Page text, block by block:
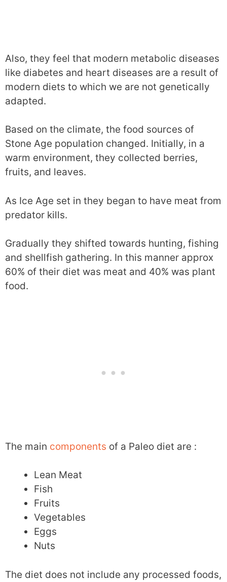
Also, they feel that modern metabolic diseases
like diabetes and heart diseases are a result of
modern diets to which we are not genetically
adapted.
Based on the climate, the food sources of
Stone Age population changed. Initially, in a
warm environment, they collected berries,
fruits, and leaves.
As Ice Age set in they began to have meat from
predator kills.
Gradually they shifted towards hunting, fishing
and shellfish gathering. In this manner approx
60% of their diet was meat and 40% was plant
food.
The main components of a Paleo diet are :
Lean Meat
Fish
Fruits
Vegetables
Eggs
Nuts
The diet does not include any processed foods,